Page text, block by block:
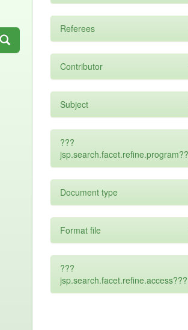
Referees
Contributor
Subject
???
Document type
Format file
???
jsp.search.facet.refine.access???